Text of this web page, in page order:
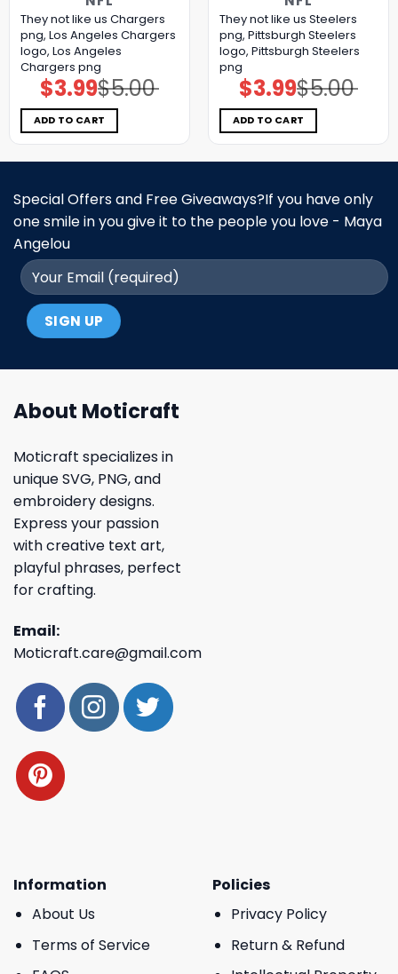
They not like us Chargers
png, Los Angeles Chargers
logo, Los Angeles
Chargers png
$5.00
Original
price
was:
$5.00.
$3.99Current
price
is:
$3.99.
ADD TO CART
They not like us Steelers
png, Pittsburgh Steelers
logo, Pittsburgh Steelers
png
$5.00
Original
price
was:
$5.00.
$3.99Current
price
is:
$3.99.
ADD TO CART
Special Offers and Free Giveaways?If you have only
one smile in you give it to the people you love - Maya
Angelou
About Moticraft
Moticraft specializes in
unique SVG, PNG, and
embroidery designs.
Express your passion
with creative text art,
playful phrases, perfect
for crafting.
Email:
Moticraft.care@gmail.com
Information
About Us
Terms of Service
Policies
Privacy Policy
Return & Refund